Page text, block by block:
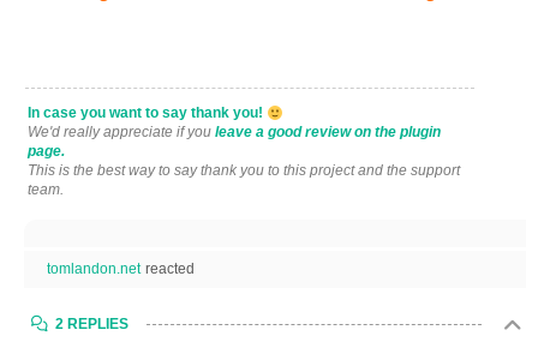
In case you want to say thank you!
We'd really appreciate if you leave a good review on the plugin
page.
This is the best way to say thank you to this project and the support
team.
tomlandon.net reacted
2 REPLIES